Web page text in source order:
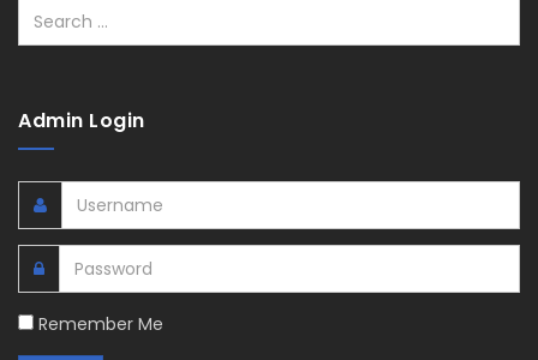
Search
Admin Login
Remember Me